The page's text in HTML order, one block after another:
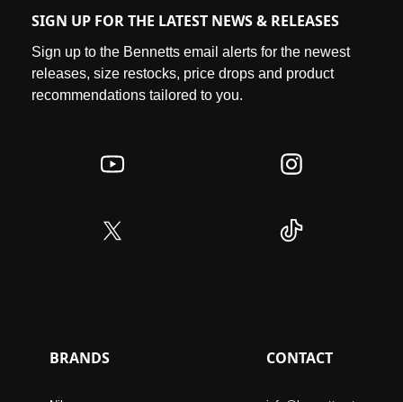
SIGN UP FOR THE LATEST NEWS & RELEASES
Sign up to the Bennetts email alerts for the newest
releases, size restocks, price drops and product
recommendations tailored to you.
BRANDS CONTACT